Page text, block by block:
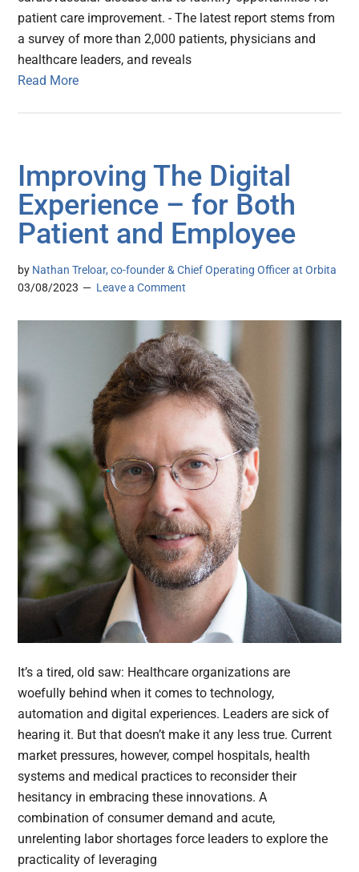
patient care improvement. - The latest report stems from
a survey of more than 2,000 patients, physicians and
healthcare leaders, and reveals
Read More
Improving The Digital
Experience – for Both
Patient and Employee
by Nathan Treloar, co-founder & Chief Operating Officer at Orbita
03/08/2023
Leave a Comment
It’s a tired, old saw: Healthcare organizations are
woefully behind when it comes to technology,
automation and digital experiences. Leaders are sick of
hearing it. But that doesn’t make it any less true. Current
market pressures, however, compel hospitals, health
systems and medical practices to reconsider their
hesitancy in embracing these innovations. A
combination of consumer demand and acute,
unrelenting labor shortages force leaders to explore the
practicality of leveraging